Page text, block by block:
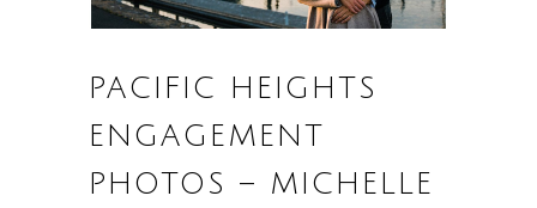
PACIFIC HEIGHTS
ENGAGEMENT
PHOTOS – MICHELLE